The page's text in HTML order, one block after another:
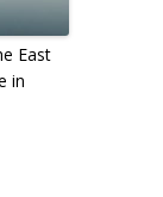
East
in